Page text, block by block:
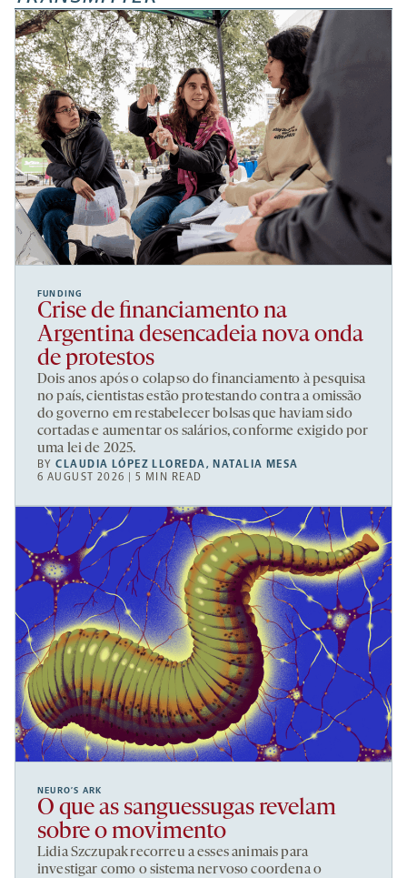
FUNDING
Crise de financiamento na
Argentina desencadeia nova onda
de protestos
Dois anos após o colapso do financiamento à pesquisa
no país, cientistas estão protestando contra a omissão
do governo em restabelecer bolsas que haviam sido
cortadas e aumentar os salários, conforme exigido por
uma lei de 2025.
BYCLAUDIA LÓPEZ LLOREDA, NATALIA MESA
6 AUGUST 2026 | 5 MIN READ
NEURO’S ARK
O que as sanguessugas revelam
sobre o movimento
Lidia Szczupak recorreu a esses animais para
investigar como o sistema nervoso coordena o